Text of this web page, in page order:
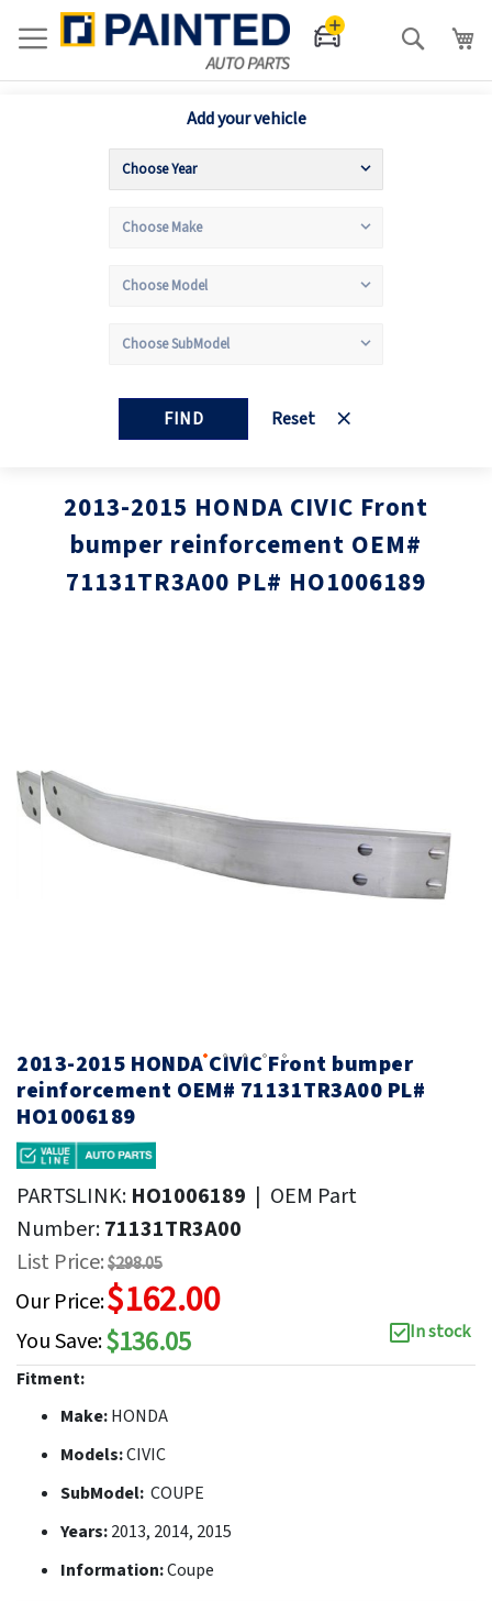
Search
Add your vehicle
FIND Reset
2013-2015 HONDA CIVIC Front
bumper reinforcement OEM#
71131TR3A00 PL# HO1006189
the
images
gallery
gallery
2013-2015 HONDA CIVIC Front bumper
reinforcement OEM# 71131TR3A00 PL#
HO1006189
PARTSLINK: HO1006189 | OEM Part
Number:71131TR3A00
List Price:$298.05
Our Price:$162.00
You Save:$136.05
In stock
Fitment:
Make:HONDA
Models:CIVIC
SubModel: COUPE
Years:2013, 2014, 2015
Information:Coupe